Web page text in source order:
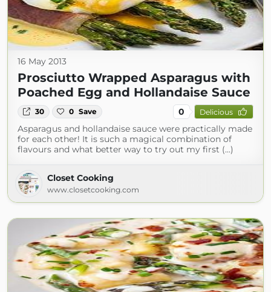
16 May 2013
Prosciutto Wrapped Asparagus with
Poached Egg and Hollandaise Sauce
30 0 Save 0 Delicious
Asparagus and hollandaise sauce were practically made
for each other! It is such a magical combination of
flavours and what better way to try out my first (...)
Closet Cooking
www.closetcooking.com